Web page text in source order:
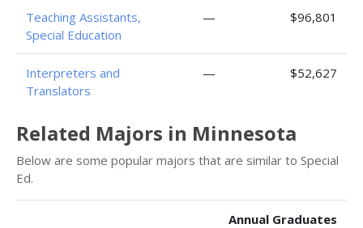
Teaching Assistants,
Special Education
— $96,801
Interpreters and
Translators
— $52,627
Related Majors in Minnesota
Below are some popular majors that are similar to Special
Ed.
Annual Graduates